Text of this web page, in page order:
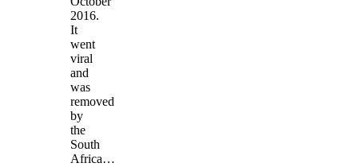
2016.
It
went
viral
and
was
removed
by
the
South
Africa…